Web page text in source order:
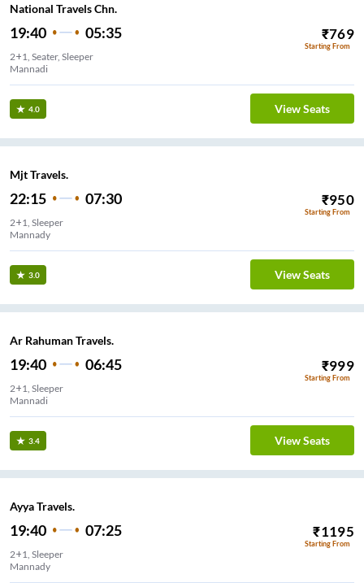
National Travels Chn.
19:40 05:35 ₹769
Starting From
2+1, Seater, Sleeper
Mannadi
4.0 View Seats
Mjt Travels.
22:15 07:30 ₹950
Starting From
2+1, Sleeper
Mannady
3.0 View Seats
Ar Rahuman Travels.
19:40 06:45 ₹999
Starting From
2+1, Sleeper
Mannadi
3.4 View Seats
Ayya Travels.
19:40 07:25 ₹1195
Starting From
2+1, Sleeper
Mannady